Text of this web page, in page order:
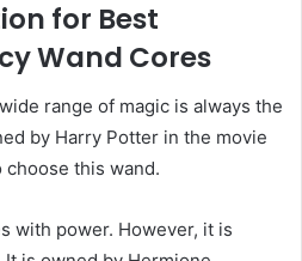
for Best
Wand Cores
range of magic is always the
by Harry Potter in the movie
this wand.
with power. However, it is